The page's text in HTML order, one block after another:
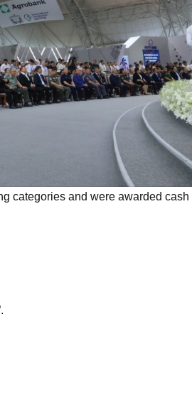
categories and were awarded cash